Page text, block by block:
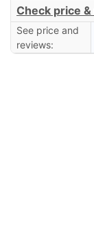
Check price
See price and
reviews: